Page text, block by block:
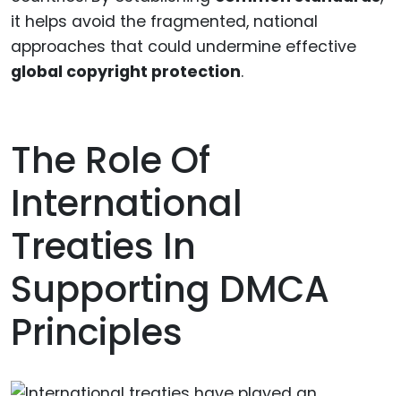
it helps avoid the fragmented, national
approaches that could undermine effective
global copyright protection.
The Role Of
International
Treaties In
Supporting DMCA
Principles